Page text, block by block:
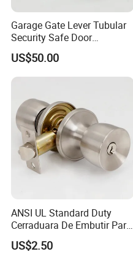
Garage Gate Lever Tubular
Security Safe Door
American ANSI Grade 2
Lock
US$50.00
ANSI UL Standard Duty
Cerraduara De Embutir Para
Puerta Stainless Steel
Cylindrical Tubular Handle
US$2.50